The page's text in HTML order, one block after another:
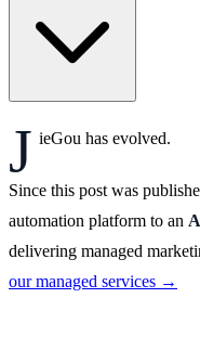
J ieGou has evolved.
Since this post was
automation platform to an
delivering managed
our managed services →